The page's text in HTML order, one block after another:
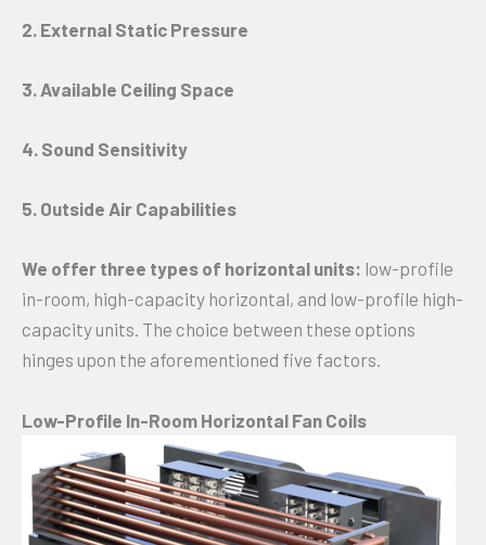
2. External Static Pressure
3. Available Ceiling Space
4. Sound Sensitivity
5. Outside Air Capabilities
We offer three types of horizontal units: low-profile
in-room, high-capacity horizontal, and low-profile high-
capacity units. The choice between these options
hinges upon the aforementioned five factors.
Low-Profile In-Room Horizontal Fan Coils